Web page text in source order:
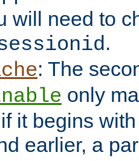
will need to
.
: The
only
it begins
earlier, a